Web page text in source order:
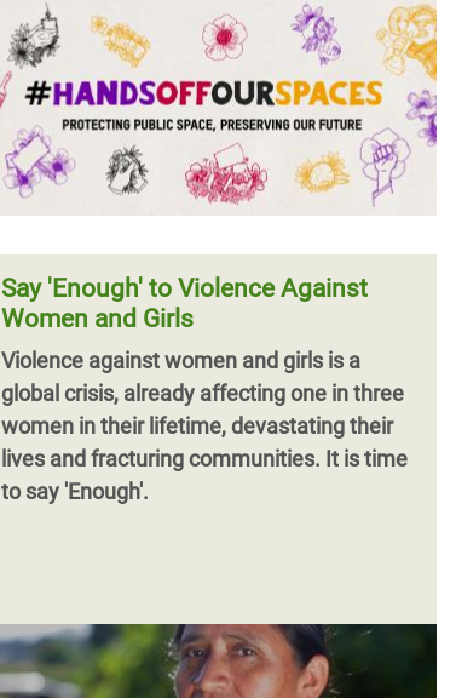
Say 'Enough' to Violence Against
Women and Girls
Violence against women and girls is a
global crisis, already affecting one in three
women in their lifetime, devastating their
lives and fracturing communities. It is time
to say 'Enough'.